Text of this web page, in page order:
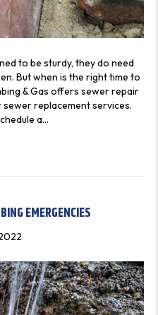
to be sturdy, they do need
But when is the right time to
& Gas offers sewer repair
sewer replacement services.
a…
EMERGENCIES
V
I
E